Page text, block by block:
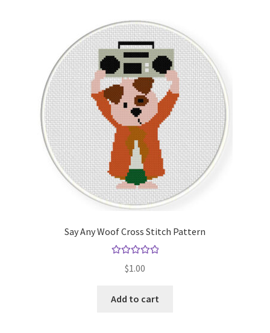
Say Any Woof Cross Stitch Pattern
out of 5
$1.00
Add to cart